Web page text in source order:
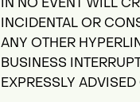
INCIDENTAL OR
ANY OTHER
BUSINESS
EXPRESSLY